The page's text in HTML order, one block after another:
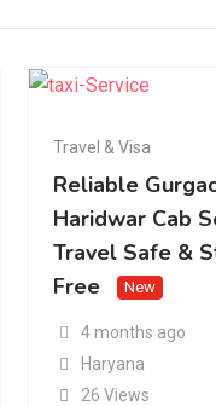
Travel & Visa
Reliable
Haridwar Cab
Travel Safe &
Free
New
4 months ago
Haryana
26 Views